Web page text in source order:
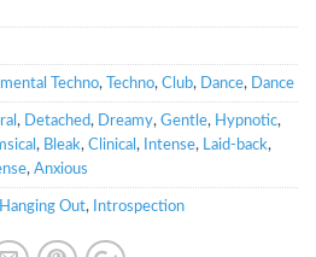
Techno, Techno, Club, Dance, Dance
, Detached, Dreamy, Gentle, Hypnotic,
, Bleak, Clinical , Intense, Laid-back,
, Anxious
Hanging Out, Introspection